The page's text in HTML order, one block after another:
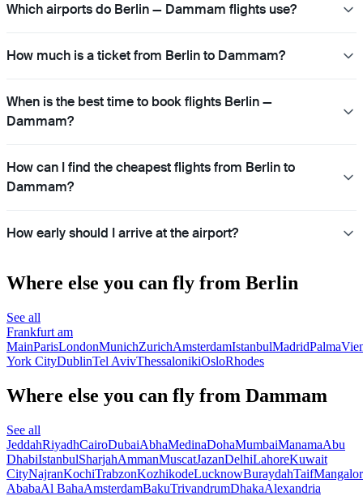
Which airports do Berlin — Dammam flights use?
How much is a ticket from Berlin to Dammam?
When is the best time to book flights Berlin —
Dammam?
How can I find the cheapest flights from Berlin to
Dammam?
How early should I arrive at the airport?
Where else you can fly from Berlin
See all
Frankfurt am
MainParisLondonMunichZurichAmsterdamIstanbulMadridPalma
York CityDublinTel AvivThessalonikiOsloRhodes
Where else you can fly from Dammam
See all
JeddahRiyadhCairoDubaiAbhaMedinaDohaMumbaiManamaAbu
DhabiIstanbulSharjahAmmanMuscatJazanDelhiLahoreKuwait
CityNajranKochiTrabzonKozhikodeLucknowBuraydahTaif
AbabaAl BahaAmsterdamBakuTrivandrumDhakaAlexandria